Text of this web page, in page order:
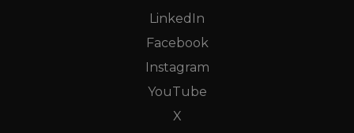
LinkedIn
Facebook
Instagram
YouTube
X